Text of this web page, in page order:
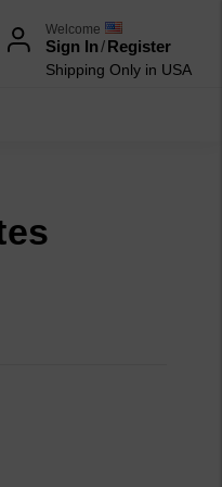
Welcome
Sign In/Register
Shipping Only in USA